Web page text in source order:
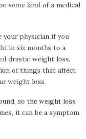
some kind of a medical
your physician if you
in six months to a
drastic weight loss,
of things that affect
weight loss.
so the weight loss
it can be a symptom